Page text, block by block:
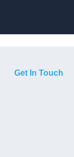
Get In Touch